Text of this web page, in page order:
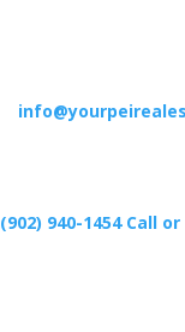
(902) 940-1454‬ Call